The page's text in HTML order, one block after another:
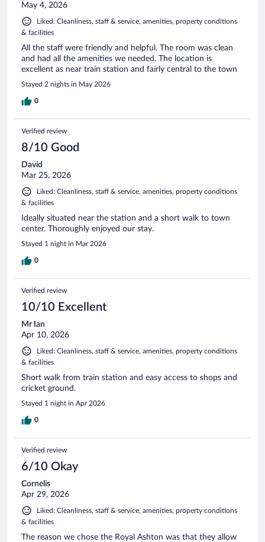
May 4, 2026
Liked: Cleanliness, staff & service, amenities, property conditions
& facilities
All the staff were friendly and helpful. The room was clean
and had all the amenities we needed. The location is
excellent as near train station and fairly central to the town
Stayed 2 nights in May 2026
0
Verified review
8/10 Good
David
Mar 25, 2026
Liked: Cleanliness, staff & service, amenities, property conditions
& facilities
Ideally situated near the station and a short walk to town
center. Thoroughly enjoyed our stay.
Stayed 1 night in Mar 2026
0
Verified review
10/10 Excellent
Mr Ian
Apr 10, 2026
Liked: Cleanliness, staff & service, amenities, property conditions
& facilities
Short walk from train station and easy access to shops and
cricket ground.
Stayed 1 night in Apr 2026
0
Verified review
6/10 Okay
Cornelis
Apr 29, 2026
Liked: Cleanliness, staff & service, amenities, property conditions
& facilities
The reason we chose the Royal Ashton was that they allow